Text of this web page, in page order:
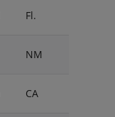
Fl.
NM
CA